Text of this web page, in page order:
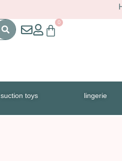
0
suction toys lingerie